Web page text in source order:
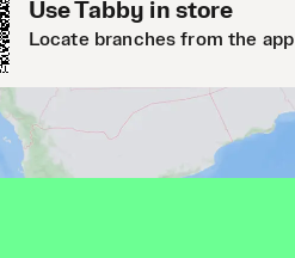
Use Tabby in store
Locate branches from the app